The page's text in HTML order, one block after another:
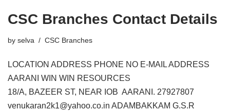
CSC Branches Contact Details
by selva CSC Branches
LOCATION ADDRESS PHONE NO E-MAIL ADDRESS
AARANI WIN WIN RESOURCES
18/A, BAZEER ST, NEAR IOB AARANI. 27927807
venukaran2k1@yahoo.co.in ADAMBAKKAM G.S.R